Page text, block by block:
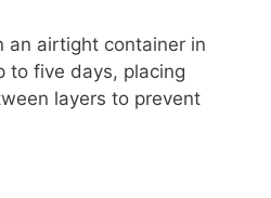
an airtight container in
to five days, placing
layers to prevent